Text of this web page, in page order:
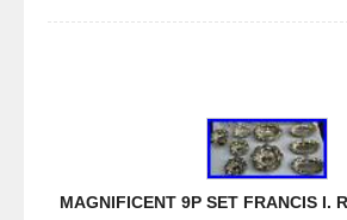
MAGNIFICENT 9P SET FRANCIS I.